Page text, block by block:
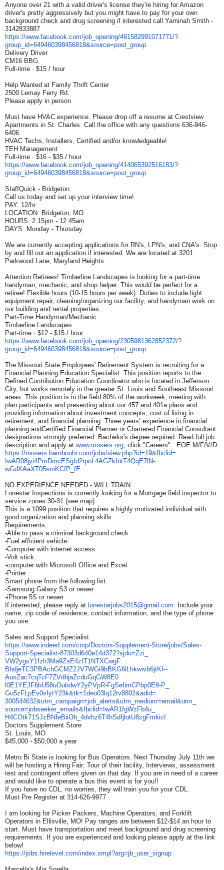
Anyone over 21 with a valid driver's license they're hiring for Amazon
driver's pretty aggressively but you might have to pay for your own
background check and drug screening if interested call Yaminah Smith -
3142833887
https://www.facebook.com/job_ opening/461582991071771/?
group_id=649460398456818&source=post_group
Delivery Driver
CM16 BBG
Full-time · $15 / hour
Help Wanted at Family Thrift Center
2500 Lemay Ferry Rd.
Please apply in person
Must have HVAC experience. Please drop off a resume at Crestview
Apartments in St. Charles. Call the office with any questions 636-946-
6406.
HVAC Techs, Installers, Certified and/or knowledgeable!
TEH Management
Full-time · $16 - $35 / hour
https://www.facebook.com/job_ opening/414065392516183/?
group_id=649460398456818&source=post_group
StaffQuick - Bridgeton
Call us today and set up your interview time!
PAY: 12/hr
LOCATION: Bridgeton, MO
HOURS: 2:15pm - 12:45am
DAYS: Monday - Thursday
We are currently accepting applications for RN's, LPN's, and CNA's. Stop
by and fill out an application if interested. We are located at 3201
Parkwood Lane, Maryland Heights.
Attention Retirees! Timberline Landscapes is looking for a part-time
handyman, mechanic, and shop helper. This would be perfect for a
retiree! Flexible hours (10-15 hours per week). Duties to include light
equipment repair, cleaning/organizing our facility, and handyman work on
our building and rental properties.
Part-Time Handyman/Mechanic
Timberline Landscapes
Part-time · $12 - $15 / hour
https://www.facebook.com/job_ opening/2305981362852372/?
group_id=649460398456818&source=post_group
The Missouri State Employees' Retirement System is recruiting for a
Financial Planning Education Specialist. This position reports to the
Defined Contribution Education Coordinator who is located in Jefferson
City, but works remotely in the greater St. Louis and Southeast Missouri
areas. This position is in the field 80% of the workweek, meeting with
plan participants and presenting about our 457 and 401a plans and
providing information about investment concepts, cost of living in
retirement, and financial planning. Three years’ experience in financial
planning andCertified Financial Planner or Chartered Financial Consultant
designations strongly preferred. Bachelor's degree required. Read full job
description and apply at www.mosers.org , click "Careers" . EOE:M/F/V/D.
https://mosers.bamboohr.com/jobs/view.php?id=19&fbclid=
IwAR08jyi4PmDmcESgId2rpoL4AGZkfntT4QqE7lN-
wGdXAaXT05smKCfP_ fE
NO EXPERIENCE NEEDED - WILL TRAIN
Lonestar Inspections is currently looking for a Mortgage field inspector to
service zones 30-31 (see map).
This is a 1099 position that requires a highly motivated individual with
good organization and planning skills.
Requirements:
-Able to pass a criminal background check
-Fuel efficient vehicle
-Computer with internet access
-Volt stick
-computer with Microsoft Office and Excel
-Printer
Smart phone from the following list:
-Samsung Galaxy S3 or newer
-iPhone 5S or newer
If interested, please reply at lonestarjobs2015@gmail.com . Include your
name, zip code of residence, contact information, and the type of phone
you use.
Sales and Support Specialist
https://www.indeed.com/cmp/Doctors-Supplement-Store/jobs/Sales-
Support-Specialist-87303d640e14d372?sjdu=Zzi_
VW2ygsY1fzh3Ma9ZsE4zIT1NTXCwgF
BhdjeTC3PBAchGCMZ2JV7WGi9bBKG6 lLhkwivb6jtKf--
AuxZac7cqTcF7ZVdhjaZcduGqGW8E0
l0E1YEJF6bU58uOubdwY2yPVpR-FgSefimCPbp0E8-P_
Gu5zFLpEv0vfytY23k&tk=1deo03lq12tv8802&adid=
300544632&utm_campaign=job_ alerts&utm_medium=email&utm_
source=jobseeker_emails&fbclid=IwAR1fgWzFb4u_
H4COtk71SJzBNfeBiiOh_ 4dvhz6T4hSdfjlotU8zgFmkicI
Doctors Supplement Store
St. Louis, MO
$45,000 - $50,000 a year
Metro Bi State is looking for Bus Operators. Next Thursday July 11th we
will be hosting a Hiring Fair; Tour of their facility, Interviews, assessment
test and contingent offers given on that day. If you are in need of a career
and would like to operate a bus this event is for you!!
If you have no CDL, no worries, they will train you for your CDL.
Must Pre Register at 314-626-9977
I am looking for Picker Packers, Machine Operators, and Forklift
Operators in Ellisville, MO! Pay ranges are between $12-$14 an hour to
start. Must have transportation and meet background and drug screening
requirements. If you are experienced and looking please apply at the link
below!
https://jobs.hirelevel.com/index.smpl?arg=jb_user_signup